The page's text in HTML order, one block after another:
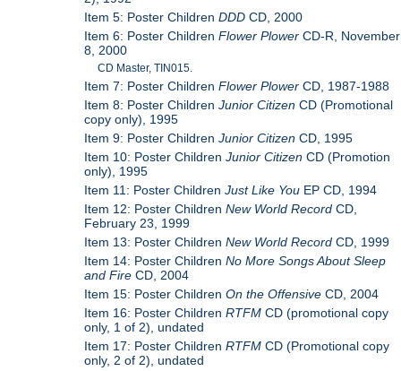
Item 5: Poster ChildrenDDDCD, 2000
Item 6: Poster ChildrenFlower Plower CD-R, November
8, 2000
CD Master, TIN015.
Item 7: Poster ChildrenFlower Plower CD, 1987-1988
Item 8: Poster ChildrenJunior CitizenCD (Promotional
copy only), 1995
Item 9: Poster ChildrenJunior CitizenCD, 1995
Item 10: Poster ChildrenJunior Citizen CD (Promotion
only), 1995
Item 11: Poster ChildrenJust Like You EP CD, 1994
Item 12: Poster ChildrenNew World RecordCD,
February 23, 1999
Item 13: Poster ChildrenNew World RecordCD, 1999
Item 14: Poster ChildrenNo More Songs About Sleep
and Fire CD, 2004
Item 15: Poster ChildrenOn the Offensive CD, 2004
Item 16: Poster ChildrenRTFMCD (promotional copy
only, 1 of 2), undated
Item 17: Poster ChildrenRTFMCD (Promotional copy
only, 2 of 2), undated